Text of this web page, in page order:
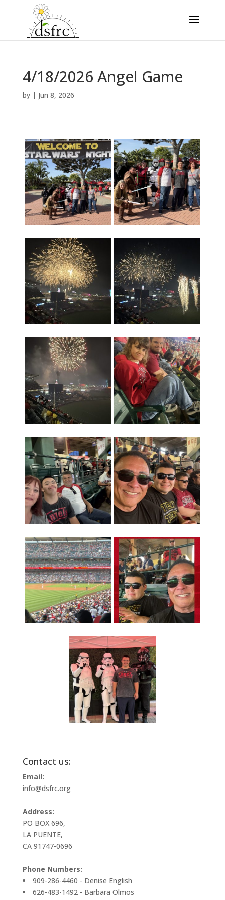
4/18/2026 Angel Game
by | Jun 8, 2026
Contact us:
Email:
info@dsfrc.org
Address:
PO BOX 696,
LA PUENTE,
CA 91747-0696
Phone Numbers:
909-286-4460 - Denise English
626-483-1492 - Barbara Olmos